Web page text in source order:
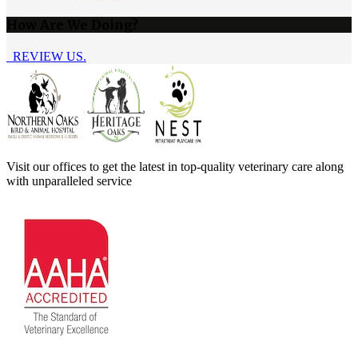
REVIEW US.
Visit our offices to get the latest in top-quality veterinary care along
with unparalleled service